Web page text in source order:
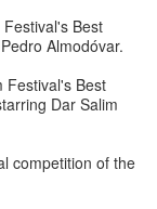
Best
Almodóvar.
Festival's Best
Dar Salim
competition of the